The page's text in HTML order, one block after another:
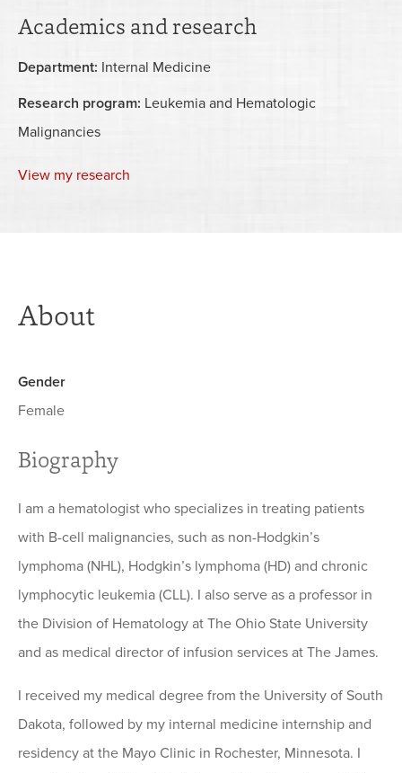
Academics and research
Department: Internal Medicine
Research program: Leukemia and Hematologic
Malignancies
View my research
About
Gender
Female
Biography
I am a hematologist who specializes in treating patients
with B-cell malignancies, such as non-Hodgkin’s
lymphoma (NHL), Hodgkin’s lymphoma (HD) and chronic
lymphocytic leukemia (CLL). I also serve as a professor in
the Division of Hematology at The Ohio State University
and as medical director of infusion services at The James.
I received my medical degree from the University of South
Dakota, followed by my internal medicine internship and
residency at the Mayo Clinic in Rochester, Minnesota. I